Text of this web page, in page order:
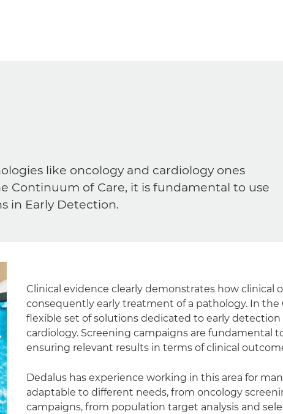
like oncology and cardiology ones
Continuum of Care, it is fundamental to use
in Early Detection.
Clinical evidence clearly demonstrates how
consequently early treatment of a pathology. In
flexible set of solutions dedicated to early
cardiology. Screening campaigns are
ensuring relevant results in terms of clinical
Dedalus has experience working in this area for
adaptable to different needs, from oncology
campaigns, from population target analysis and